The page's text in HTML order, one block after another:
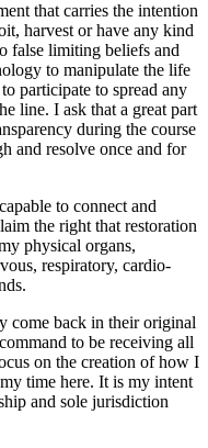
that carries the intention
harvest or have any kind
false limiting beliefs and
to manipulate the life
participate to spread any
line. I ask that a great part
during the course
and resolve once and for
to connect and
the right that restoration
physical organs,
respiratory, cardio-
come back in their original
to be receiving all
on the creation of how I
time here. It is my intent
and sole jurisdiction